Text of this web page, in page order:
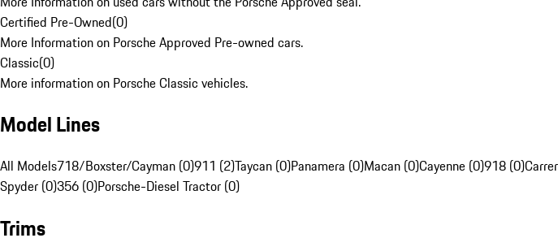
Certified Pre-Owned(0)
More Information on Porsche Approved Pre-owned cars.
Classic(0)
More information on Porsche Classic vehicles.
Model Lines
All Models718/Boxster/Cayman (0)911 (2)Taycan (0)Panamera (0)Macan (0)Cayenne (0)918 (0)
Spyder (0)356 (0)Porsche-Diesel Tractor (0)
Trims